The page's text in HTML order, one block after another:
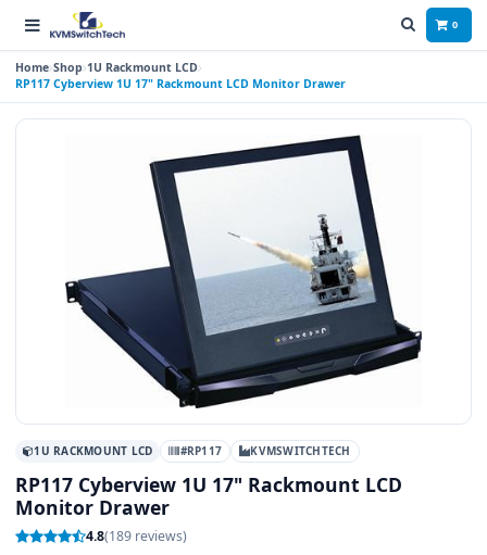
0
Home Shop 1U Rackmount LCD
RP117 Cyberview 1U 17" Rackmount LCD Monitor Drawer
1U RACKMOUNT LCD #RP117 KVMSWITCHTECH
RP117 Cyberview 1U 17" Rackmount LCD
Monitor Drawer
4.8(189 reviews)